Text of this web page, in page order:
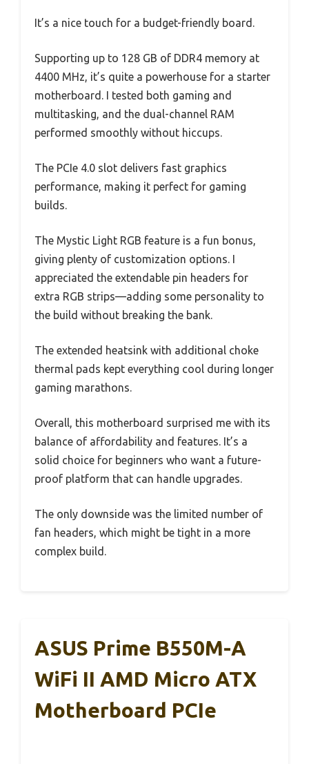
It’s a nice touch for a budget-friendly board.
Supporting up to 128 GB of DDR4 memory at
4400 MHz, it’s quite a powerhouse for a starter
motherboard. I tested both gaming and
multitasking, and the dual-channel RAM
performed smoothly without hiccups.
The PCIe 4.0 slot delivers fast graphics
performance, making it perfect for gaming
builds.
The Mystic Light RGB feature is a fun bonus,
giving plenty of customization options. I
appreciated the extendable pin headers for
extra RGB strips—adding some personality to
the build without breaking the bank.
The extended heatsink with additional choke
thermal pads kept everything cool during longer
gaming marathons.
Overall, this motherboard surprised me with its
balance of affordability and features. It’s a
solid choice for beginners who want a future-
proof platform that can handle upgrades.
The only downside was the limited number of
fan headers, which might be tight in a more
complex build.
ASUS Prime B550M-A
WiFi II AMD Micro ATX
Motherboard PCIe